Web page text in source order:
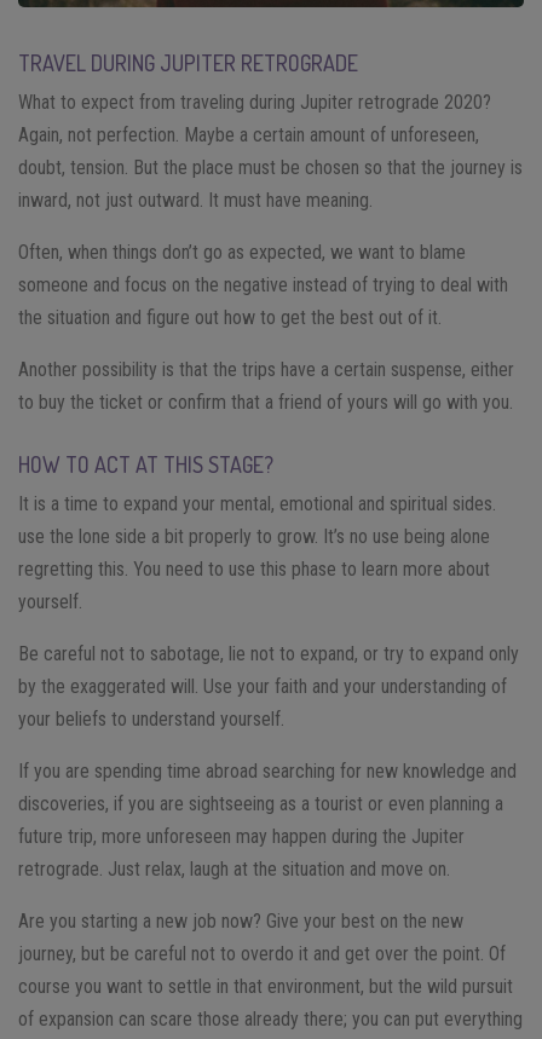
TRAVEL DURING JUPITER RETROGRADE
What to expect from traveling during Jupiter retrograde 2020?
Again, not perfection. Maybe a certain amount of unforeseen,
doubt, tension. But the place must be chosen so that the journey is
inward, not just outward. It must have meaning.
Often, when things don’t go as expected, we want to blame
someone and focus on the negative instead of trying to deal with
the situation and figure out how to get the best out of it.
Another possibility is that the trips have a certain suspense, either
to buy the ticket or confirm that a friend of yours will go with you.
HOW TO ACT AT THIS STAGE?
It is a time to expand your mental, emotional and spiritual sides.
use the lone side a bit properly to grow. It’s no use being alone
regretting this. You need to use this phase to learn more about
yourself.
Be careful not to sabotage, lie not to expand, or try to expand only
by the exaggerated will. Use your faith and your understanding of
your beliefs to understand yourself.
If you are spending time abroad searching for new knowledge and
discoveries, if you are sightseeing as a tourist or even planning a
future trip, more unforeseen may happen during the Jupiter
retrograde. Just relax, laugh at the situation and move on.
Are you starting a new job now? Give your best on the new
journey, but be careful not to overdo it and get over the point. Of
course you want to settle in that environment, but the wild pursuit
of expansion can scare those already there; you can put everything